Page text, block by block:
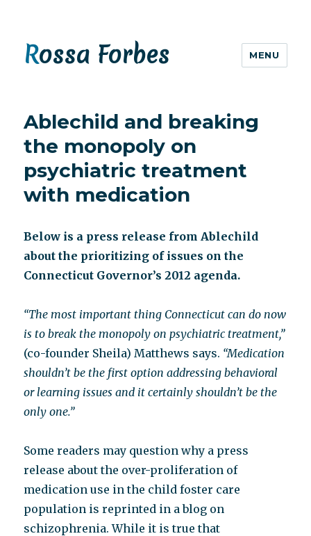
Rossa Forbes MENU
Ablechild and breaking
the monopoly on
psychiatric treatment
with medication
Below is a press release from Ablechild
about the prioritizing of issues on the
Connecticut Governor’s 2012 agenda.
“The most important thing Connecticut can do now
is to break the monopoly on psychiatric treatment,”
(co-founder Sheila) Matthews says. “Medication
shouldn’t be the first option addressing behavioral
or learning issues and it certainly shouldn’t be the
only one.”
Some readers may question why a press
release about the over-proliferation of
medication use in the child foster care
population is reprinted in a blog on
schizophrenia. While it is true that